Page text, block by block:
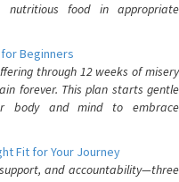
nutritious food in appropriate
Beginners
through 12 weeks of misery
forever. This plan starts gentle
body and mind to embrace
Fit for Your Journey
and accountability—three